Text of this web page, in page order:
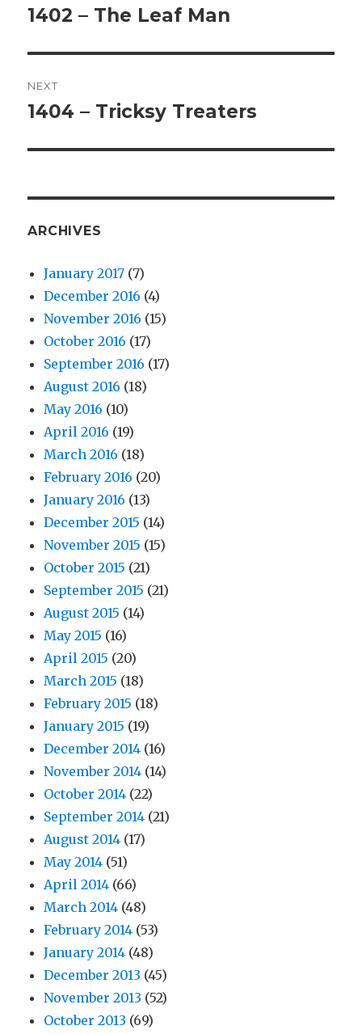
navigation
Previous
1402 – The Leaf Man
NEXT
Next
1404 – Tricksy Treaters
ARCHIVES
January 2017 (7)
December 2016 (4)
November 2016 (15)
October 2016 (17)
September 2016 (17)
August 2016 (18)
May 2016 (10)
April 2016 (19)
March 2016 (18)
February 2016 (20)
January 2016 (13)
December 2015 (14)
November 2015 (15)
October 2015 (21)
September 2015 (21)
August 2015 (14)
May 2015 (16)
April 2015 (20)
March 2015 (18)
February 2015 (18)
January 2015 (19)
December 2014 (16)
November 2014 (14)
October 2014 (22)
September 2014 (21)
August 2014 (17)
May 2014 (51)
April 2014 (66)
March 2014 (48)
February 2014 (53)
January 2014 (48)
December 2013 (45)
November 2013 (52)
October 2013 (69)